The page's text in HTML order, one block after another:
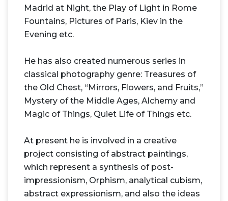
Madrid at Night, the Play of Light in Rome
Fountains, Pictures of Paris, Kiev in the
Evening etc.
He has also created numerous series in
classical photography genre: Treasures of
the Old Chest, “Mirrors, Flowers, and Fruits,”
Mystery of the Middle Ages, Alchemy and
Magic of Things, Quiet Life of Things etc.
At present he is involved in a creative
project consisting of abstract paintings,
which represent a synthesis of post-
impressionism, Orphism, analytical cubism,
abstract expressionism, and also the ideas